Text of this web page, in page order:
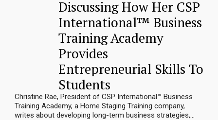
Discussing How Her CSP
International™ Business
Training Academy
Provides
Entrepreneurial Skills To
Students
Christine Rae, President of CSP International™ Business
Training Academy, a Home Staging Training company,
writes about developing long-term business strategies,...